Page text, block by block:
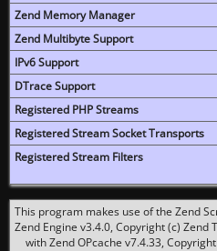
Zend Memory Manager
Zend Multibyte Support
IPv6 Support
DTrace Support
Registered PHP Streams
Registered Stream Socket Transports
Registered Stream Filters
This program makes use of the Zend
Zend Engine v3.4.0, Copyright (c) Zend
with Zend OPcache v7.4.33,